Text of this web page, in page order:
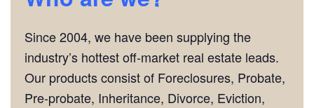
Since 2004, we have been supplying the
industry’s hottest off-market real estate leads.
Our products consist of Foreclosures, Probate,
Pre-probate, Inheritance, Divorce, Eviction,